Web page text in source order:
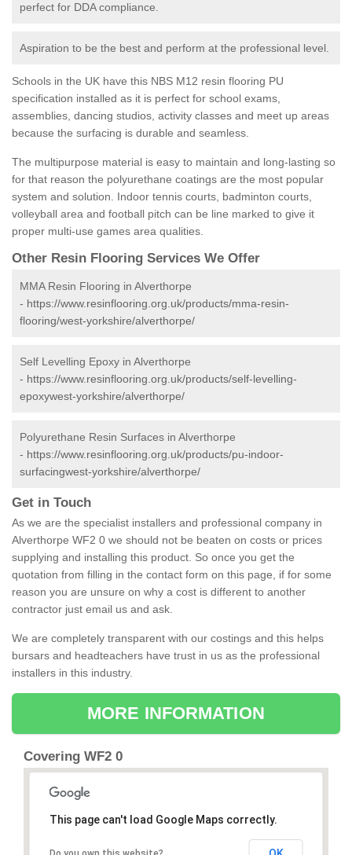
perfect for DDA compliance.
Aspiration to be the best and perform at the professional level.
Schools in the UK have this NBS M12 resin flooring PU
specification installed as it is perfect for school exams,
assemblies, dancing studios, activity classes and meet up areas
because the surfacing is durable and seamless.
The multipurpose material is easy to maintain and long-lasting so
for that reason the polyurethane coatings are the most popular
system and solution. Indoor tennis courts, badminton courts,
volleyball area and football pitch can be line marked to give it
proper multi-use games area qualities.
Other Resin Flooring Services We Offer
MMA Resin Flooring in Alverthorpe
- https://www.resinflooring.org.uk/products/mma-resin-
flooring/west-yorkshire/alverthorpe/
Self Levelling Epoxy in Alverthorpe
- https://www.resinflooring.org.uk/products/self-levelling-
epoxywest-yorkshire/alverthorpe/
Polyurethane Resin Surfaces in Alverthorpe
- https://www.resinflooring.org.uk/products/pu-indoor-
surfacingwest-yorkshire/alverthorpe/
Get in Touch
As we are the specialist installers and professional company in
Alverthorpe WF2 0 we should not be beaten on costs or prices
supplying and installing this product. So once you get the
quotation from filling in the contact form on this page, if for some
reason you are unsure on why a cost is different to another
contractor just email us and ask.
We are completely transparent with our costings and this helps
bursars and headteachers have trust in us as the professional
installers in this industry.
MORE INFORMATION
Covering WF2 0
This page can't load Google Maps correctly.